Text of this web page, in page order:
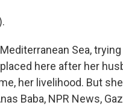
Sea,
here after her
her livelihood. But
Baba, NPR News,